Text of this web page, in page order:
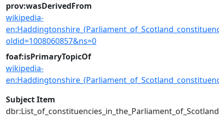
prov:wasDerivedFrom
wikipedia-
oldid=1008060857&ns=0
foaf:isPrimaryTopicOf
wikipedia-
Subject Item